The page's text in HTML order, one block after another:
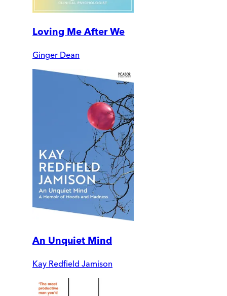
Loving Me After We
Ginger Dean
An Unquiet Mind
Kay Redfield Jamison